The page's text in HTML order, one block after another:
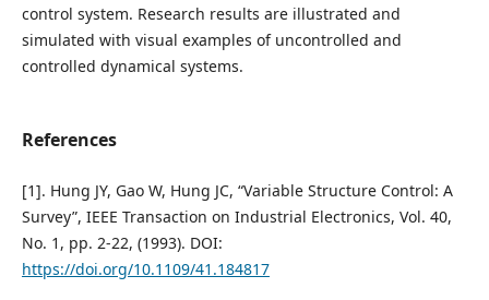
control system. Research results are illustrated and
simulated with visual examples of uncontrolled and
controlled dynamical systems.
References
[1]. Hung JY, Gao W, Hung JC, “Variable Structure Control: A
Survey”, IEEE Transaction on Industrial Electronics, Vol. 40,
No. 1, pp. 2-22, (1993). DOI:
https://doi.org/10.1109/41.184817